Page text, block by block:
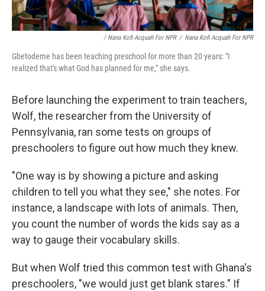
/ Nana Kofi Acquah For NPR / Nana Kofi Acquah For NPR
Gbetodeme has been teaching preschool for more than 20 years: "I
realized that's what God has planned for me," she says.
Before launching the experiment to train teachers,
Wolf, the researcher from the University of
Pennsylvania, ran some tests on groups of
preschoolers to figure out how much they knew.
"One way is by showing a picture and asking
children to tell you what they see," she notes. For
instance, a landscape with lots of animals. Then,
you count the number of words the kids say as a
way to gauge their vocabulary skills.
But when Wolf tried this common test with Ghana's
preschoolers, "we would just get blank stares." If